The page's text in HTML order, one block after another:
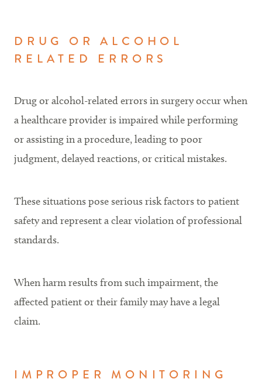
DRUG OR ALCOHOL
RELATED ERRORS
Drug or alcohol-related errors in surgery occur when
a healthcare provider is impaired while performing
or assisting in a procedure, leading to poor
judgment, delayed reactions, or critical mistakes.
These situations pose serious risk factors to patient
safety and represent a clear violation of professional
standards.
When harm results from such impairment, the
affected patient or their family may have a legal
claim.
IMPROPER MONITORING